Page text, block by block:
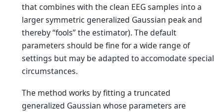
that combines with the clean EEG samples into a
larger symmetric generalized Gaussian peak and
thereby “fools” the estimator). The default
parameters should be fine for a wide range of
settings but may be adapted to accomodate special
circumstances.
The method works by fitting a truncated
generalized Gaussian whose parameters are